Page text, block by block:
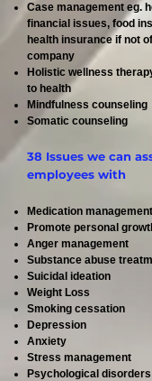
Case management eg.
financial issues, food
health insurance if not
company
Holistic wellness
to health
Mindfulness counseling
Somatic counseling
38 Issues we can
employees with
Medication management
Promote personal
Anger management
Substance abuse
Suicidal ideation
Weight Loss
Smoking cessation
Depression
Anxiety
Stress management
Psychological disorders